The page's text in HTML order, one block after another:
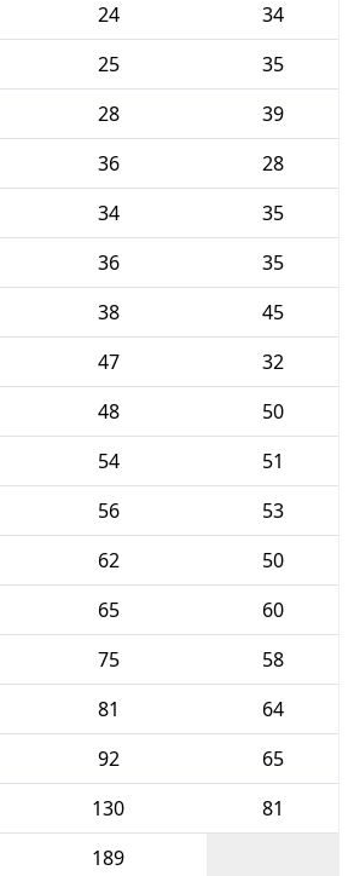
24
34
25
35
28
39
36
28
34
35
36
35
38
45
47
32
48
50
54
51
56
53
62
50
65
60
75
58
81
64
92
65
130
81
189